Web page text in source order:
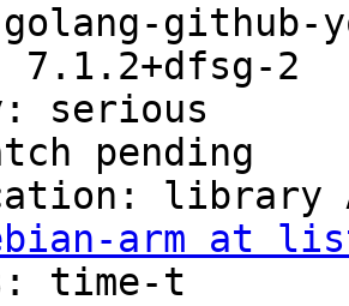
github-
7.1.2+dfsg-2
serious
pending
library
arm at
time-t